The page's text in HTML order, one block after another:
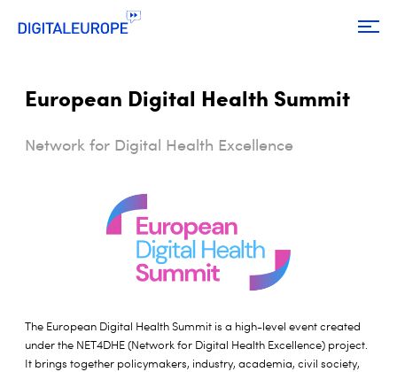
European Digital Health Summit
Network for Digital Health Excellence
The European Digital Health Summit is a high-level event created
under the NET4DHE (Network for Digital Health Excellence) project.
It brings together policymakers, industry, academia, civil society,